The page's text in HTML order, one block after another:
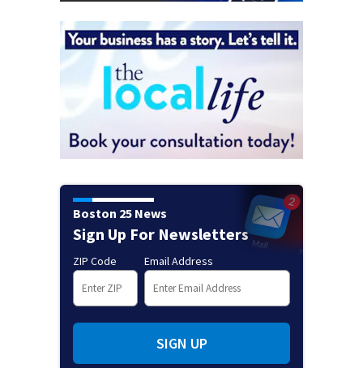
Boston 25 News
Sign Up For Newsletters
ZIP Code Email Address
SIGN UP